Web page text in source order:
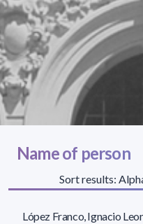
Name of person
Sort results:
López Franco, Ignacio